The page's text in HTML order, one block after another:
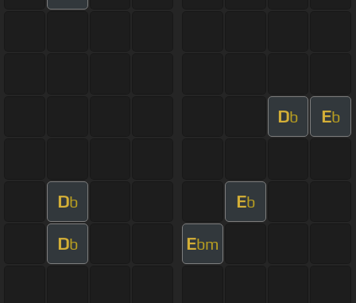
Db Eb
Db Eb
Db Ebm